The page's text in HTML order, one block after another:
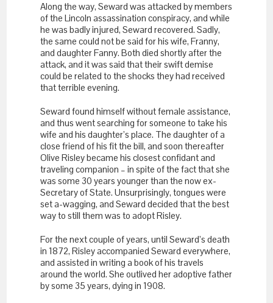
Along the way, Seward was attacked by members
of the Lincoln assassination conspiracy, and while
he was badly injured, Seward recovered. Sadly,
the same could not be said for his wife, Franny,
and daughter Fanny. Both died shortly after the
attack, and it was said that their swift demise
could be related to the shocks they had received
that terrible evening.
Seward found himself without female assistance,
and thus went searching for someone to take his
wife and his daughter’s place. The daughter of a
close friend of his fit the bill, and soon thereafter
Olive Risley became his closest confidant and
traveling companion – in spite of the fact that she
was some 30 years younger than the now ex-
Secretary of State. Unsurprisingly, tongues were
set a-wagging, and Seward decided that the best
way to still them was to adopt Risley.
For the next couple of years, until Seward’s death
in 1872, Risley accompanied Seward everywhere,
and assisted in writing a book of his travels
around the world. She outlived her adoptive father
by some 35 years, dying in 1908.